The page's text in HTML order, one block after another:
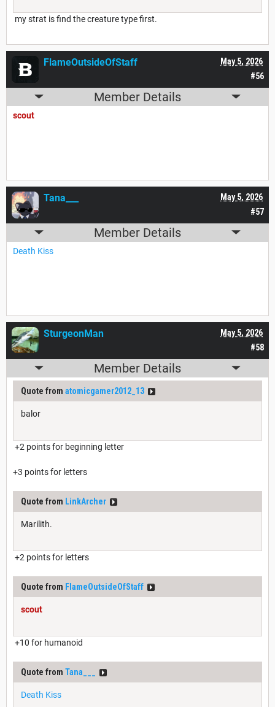
my strat is find the creature type first.
#56
May 5, 2026
FlameOutsideOfStaff
Member Details
scout
#57
May 5, 2026
Tana___
Member Details
Death Kiss
#58
May 5, 2026
SturgeonMan
Member Details
Quote from atomicgamer2012_13
balor
+2 points for beginning letter
+3 points for letters
Quote from LinkArcher
Marilith.
+2 points for letters
Quote from FlameOutsideOfStaff
scout
+10 for humanoid
Quote from Tana___
Death Kiss